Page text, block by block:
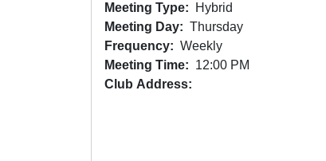
Meeting Type
Hybrid
Meeting Day
Thursday
Frequency
Weekly
Meeting Time
12:00 PM
Club Address